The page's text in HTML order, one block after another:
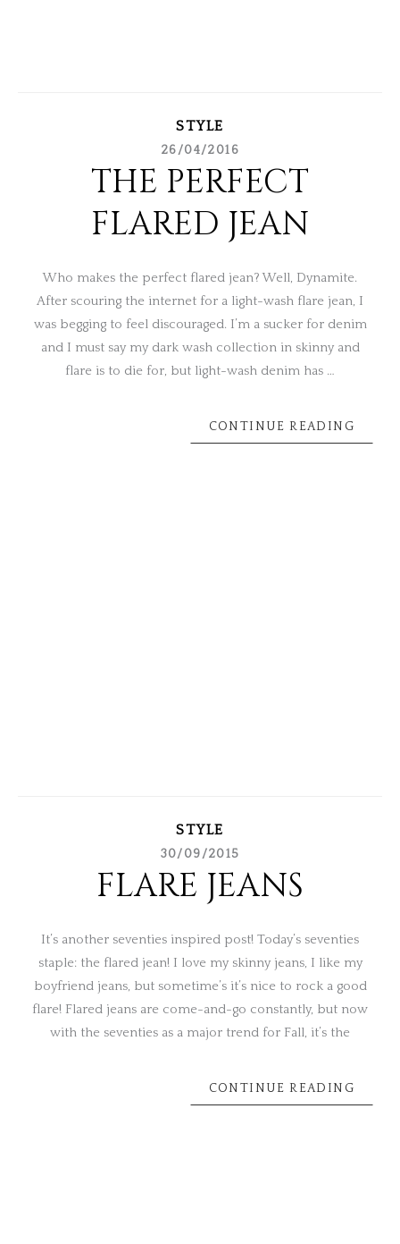
STYLE
26/04/2016
THE PERFECT
FLARED JEAN
Who makes the perfect flared jean? Well, Dynamite.
After scouring the internet for a light-wash flare jean, I
was begging to feel discouraged. I’m a sucker for denim
and I must say my dark wash collection in skinny and
flare is to die for, but light-wash denim has …
CONTINUE READING
STYLE
30/09/2015
FLARE JEANS
It’s another seventies inspired post! Today’s seventies
staple: the flared jean! I love my skinny jeans, I like my
boyfriend jeans, but sometime’s it’s nice to rock a good
flare! Flared jeans are come-and-go constantly, but now
with the seventies as a major trend for Fall, it’s the
CONTINUE READING